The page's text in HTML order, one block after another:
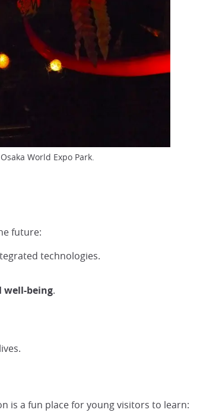
World Expo Park.
future:
technologies.
well-being.
is a fun place for young visitors to learn: